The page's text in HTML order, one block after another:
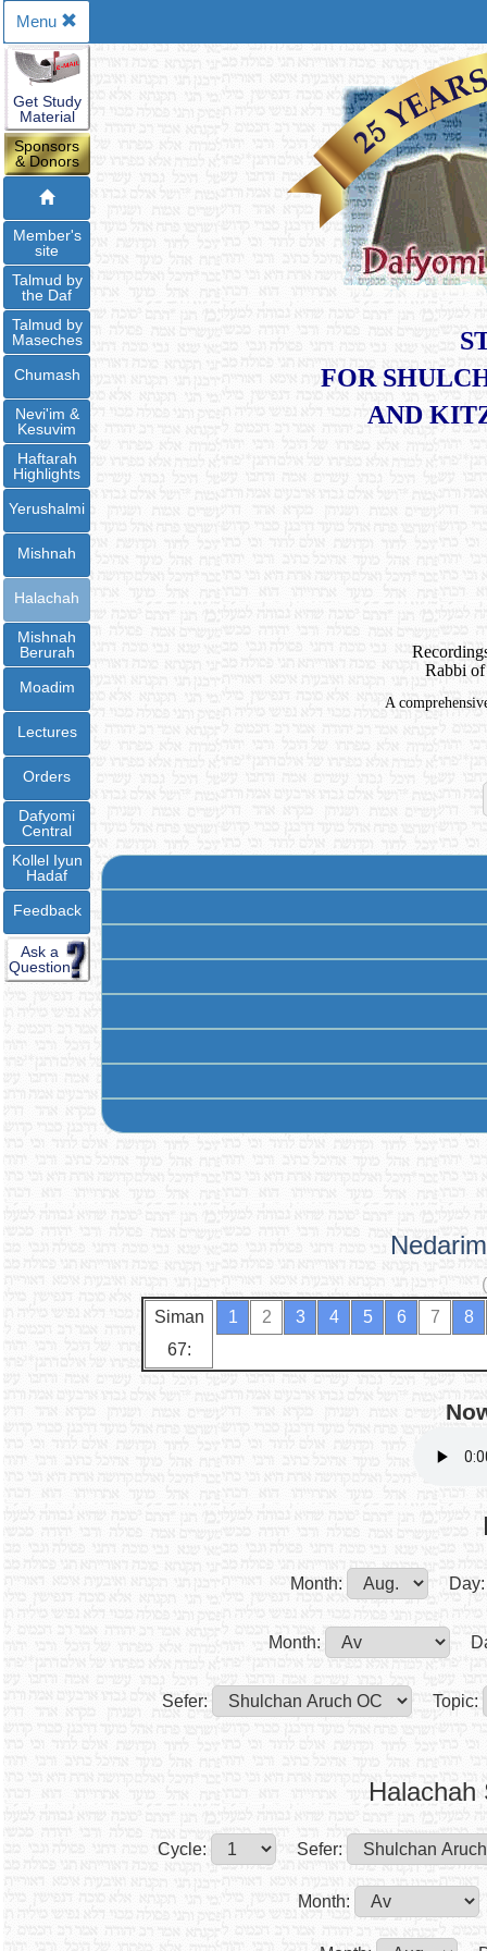
Menu
Get Study
Material
Sponsors
& Donors
Member's
site
Talmud by
the Daf
Talmud by
Maseches
Chumash
Nevi'im &
Kesuvim
Haftarah
Highlights
Yerushalmi
Mishnah
Halachah
Mishnah
Berurah
Moadim
Lectures
Orders
Dafyomi
Central
Kollel Iyun
Hadaf
Feedback
Ask a
Question
FOR
​AND
Rabbi of
A
Siman
67:
1 2 3 4 5 6 7 8
Month: Day:
Month:
Sefer: Topic:
Halachah
Cycle: Sefer:
Month: